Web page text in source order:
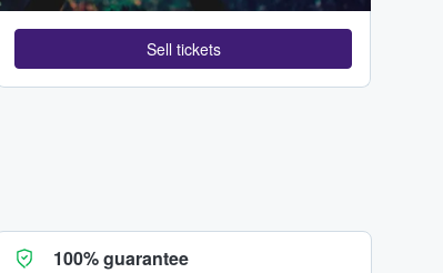
Sell tickets
100% guarantee